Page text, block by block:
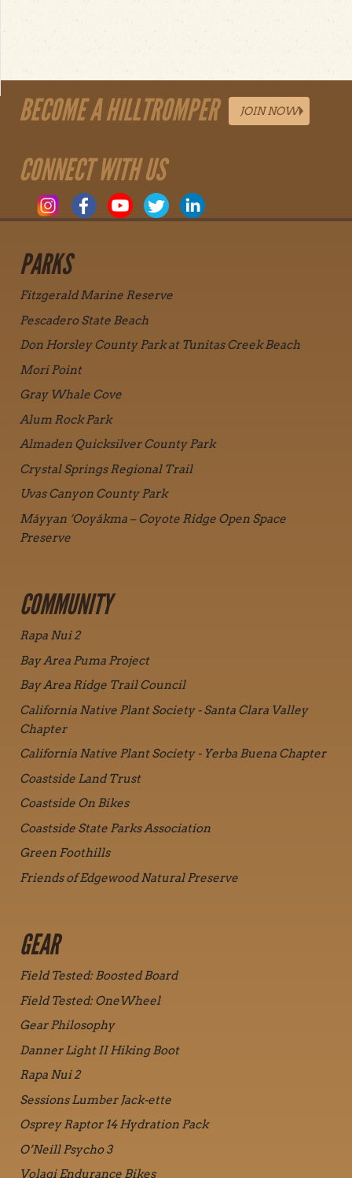
BECOME A HILLTROMPER JOIN NOW
CONNECT WITH US
PARKS
Fitzgerald Marine Reserve
Pescadero State Beach
Don Horsley County Park at Tunitas Creek Beach
Mori Point
Gray Whale Cove
Alum Rock Park
Almaden Quicksilver County Park
Crystal Springs Regional Trail
Uvas Canyon County Park
Máyyan ‘Ooyákma – Coyote Ridge Open Space
Preserve
COMMUNITY
Rapa Nui 2
Bay Area Puma Project
Bay Area Ridge Trail Council
California Native Plant Society - Santa Clara Valley
Chapter
California Native Plant Society - Yerba Buena Chapter
Coastside Land Trust
Coastside On Bikes
Coastside State Parks Association
Green Foothills
Friends of Edgewood Natural Preserve
GEAR
Field Tested: Boosted Board
Field Tested: OneWheel
Gear Philosophy
Danner Light II Hiking Boot
Rapa Nui 2
Sessions Lumber Jack-ette
Osprey Raptor 14 Hydration Pack
O’Neill Psycho 3
Volagi Endurance Bikes